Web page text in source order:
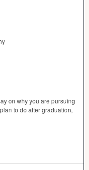
on why you are pursuing
to do after graduation,